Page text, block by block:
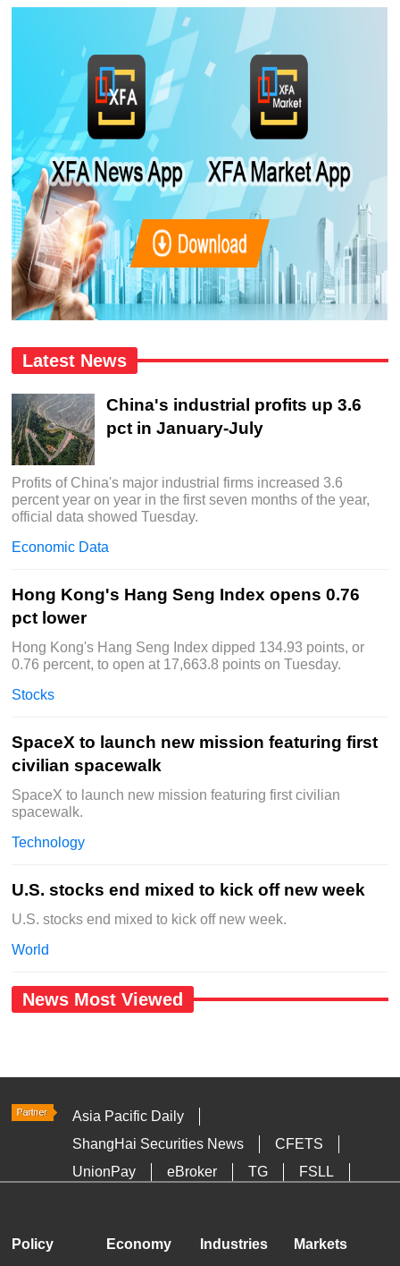
Latest News
China's industrial profits up 3.6
pct in January-July
Profits of China's major industrial firms increased 3.6
percent year on year in the first seven months of the year,
official data showed Tuesday.
Economic Data
Hong Kong's Hang Seng Index opens 0.76
pct lower
Hong Kong's Hang Seng Index dipped 134.93 points, or
0.76 percent, to open at 17,663.8 points on Tuesday.
Stocks
SpaceX to launch new mission featuring first
civilian spacewalk
SpaceX to launch new mission featuring first civilian
spacewalk.
Technology
U.S. stocks end mixed to kick off new week
U.S. stocks end mixed to kick off new week.
World
News Most Viewed
Asia Pacific Daily
ShangHai Securities News
CFETS
UnionPay
eBroker TG
FSLL
Policy Economy Industries Markets